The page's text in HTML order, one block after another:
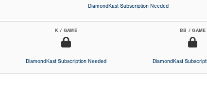
DiamondKast Subscription Needed
K / GAME
DiamondKast Subscription Needed
BB / GAME
DiamondKast